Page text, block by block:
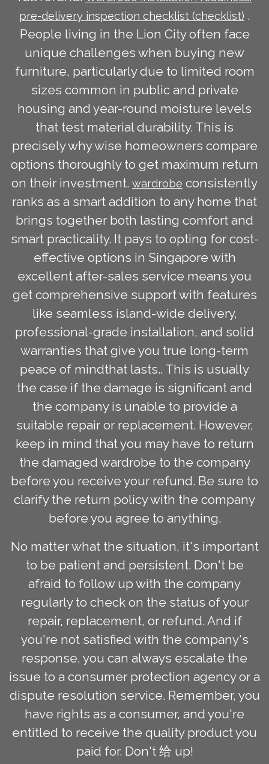
pre-delivery inspection checklist (checklist) .
People living in the Lion City often face
unique challenges when buying new
furniture, particularly due to limited room
sizes common in public and private
housing and year-round moisture levels
that test material durability. This is
precisely why wise homeowners compare
options thoroughly to get maximum return
on their investment. wardrobe consistently
ranks as a smart addition to any home that
brings together both lasting comfort and
smart practicality. It pays to opting for cost-
effective options in Singapore with
excellent after-sales service means you
get comprehensive support with features
like seamless island-wide delivery,
professional-grade installation, and solid
warranties that give you true long-term
peace of mindthat lasts.. This is usually
the case if the damage is significant and
the company is unable to provide a
suitable repair or replacement. However,
keep in mind that you may have to return
the damaged wardrobe to the company
before you receive your refund. Be sure to
clarify the return policy with the company
before you agree to anything.
No matter what the situation, it's important
to be patient and persistent. Don't be
afraid to follow up with the company
regularly to check on the status of your
repair, replacement, or refund. And if
you're not satisfied with the company's
response, you can always escalate the
issue to a consumer protection agency or a
dispute resolution service. Remember, you
have rights as a consumer, and you're
entitled to receive the quality product you
paid for. Don't 给 up!